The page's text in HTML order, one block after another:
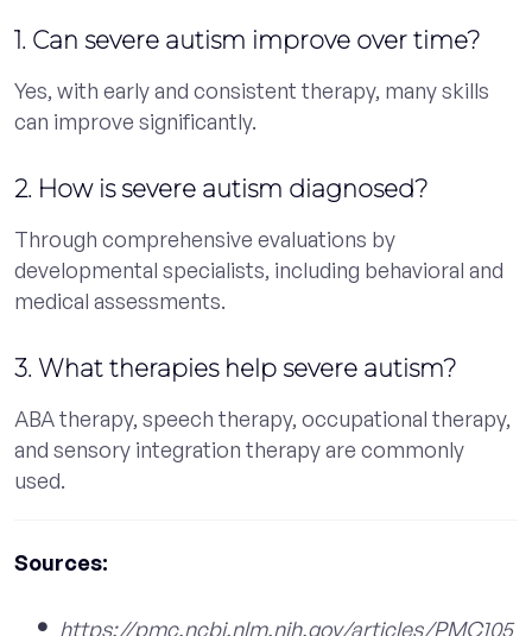
1. Can severe autism improve over time?
Yes, with early and consistent therapy, many skills
can improve significantly.
2. How is severe autism diagnosed?
Through comprehensive evaluations by
developmental specialists, including behavioral and
medical assessments.
3. What therapies help severe autism?
ABA therapy, speech therapy, occupational therapy,
and sensory integration therapy are commonly
used.
Sources:
https://pmc.ncbi.nlm.nih.gov/articles/PMC105